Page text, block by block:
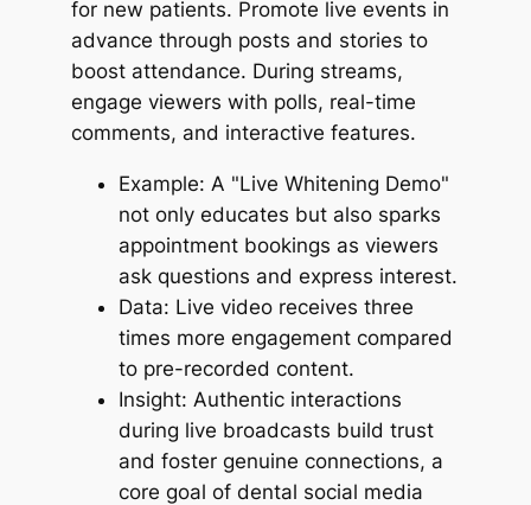
for new patients. Promote live events in
advance through posts and stories to
boost attendance. During streams,
engage viewers with polls, real-time
comments, and interactive features.
Example: A "Live Whitening Demo"
not only educates but also sparks
appointment bookings as viewers
ask questions and express interest.
Data: Live video receives three
times more engagement compared
to pre-recorded content.
Insight: Authentic interactions
during live broadcasts build trust
and foster genuine connections, a
core goal of dental social media